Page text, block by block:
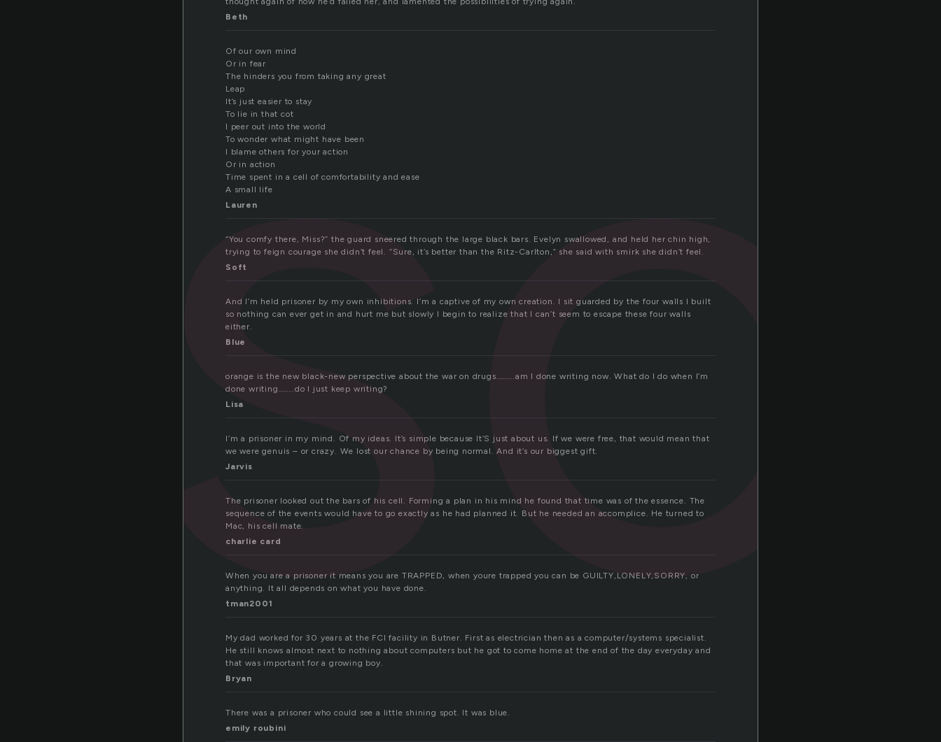
Beth
Of our own mind
Or in fear
The hinders you from taking any great
Leap
It’s just easier to stay
To lie in that cot
I peer out into the world
To wonder what might have been
I blame others for your action
Or in action
Time spent in a cell of comfortability and ease
A small life
Lauren
“You comfy there, Miss?” the guard sneered through the large black bars. Evelyn swallowed, and held her chin high,
trying to feign courage she didn’t feel. “Sure, it’s better than the Ritz-Carlton,” she said with smirk she didn’t feel.
Soft
And I’m held prisoner by my own inhibitions. I’m a captive of my own creation. I sit guarded by the four walls I built
so nothing can ever get in and hurt me but slowly I begin to realize that I can’t seem to escape these four walls
either.
Blue
orange is the new black-new perspective about the war on drugs……….am I done writing now. What do I do when I’m
done writing……..do I just keep writing?
Lisa
I’m a prisoner in my mind. Of my ideas. It’s simple because It’S just about us. If we were free, that would mean that
we were genuis – or crazy. We lost our chance by being normal. And it’s our biggest gift.
Jarvis
The prisoner looked out the bars of his cell. Forming a plan in his mind he found that time was of the essence. The
sequence of the events would have to go exactly as he had planned it. But he needed an accomplice. He turned to
Mac, his cell mate.
charlie card
When you are a prisoner it means you are TRAPPED, when youre trapped you can be GUILTY,LONELY,SORRY, or
anything. It all depends on what you have done.
tman2001
My dad worked for 30 years at the FCI facility in Butner. First as electrician then as a computer/systems specialist.
He still knows almost next to nothing about computers but he got to come home at the end of the day everyday and
that was important for a growing boy.
Bryan
There was a prisoner who could see a little shining spot. It was blue.
emily roubini